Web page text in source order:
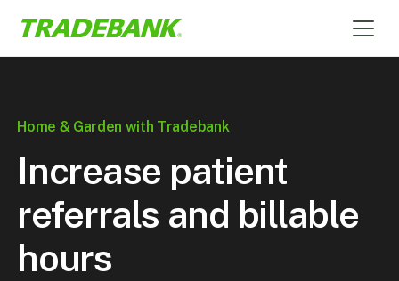
Home & Garden with Tradebank
Increase patient
referrals and billable
hours